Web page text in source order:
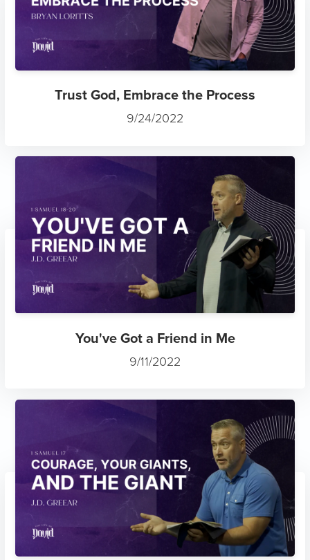
Trust God, Embrace the Process
9/24/2022
You've Got a Friend in Me
9/11/2022